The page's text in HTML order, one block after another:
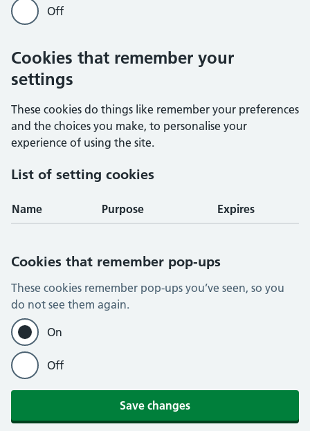
Off
Cookies that remember your
settings
These cookies do things like remember your preferences
and the choices you make, to personalise your
experience of using the site.
List of setting cookies
Name Purpose Expires
Cookies that remember pop-ups
These cookies remember pop-ups you’ve seen, so you
do not see them again.
On
Off
Save changes